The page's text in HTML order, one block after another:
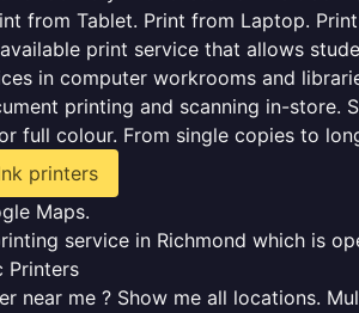
from Tablet. Print from Laptop.
print service that allows
in computer workrooms and
printing and scanning in-
full colour. From single copies to
printers
Maps.
service in Richmond which is
Printers
near me ? Show me all locations.